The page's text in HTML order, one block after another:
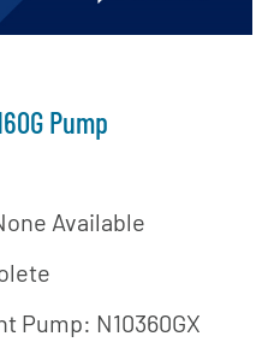
Pump
Available
Pump: N10360GX